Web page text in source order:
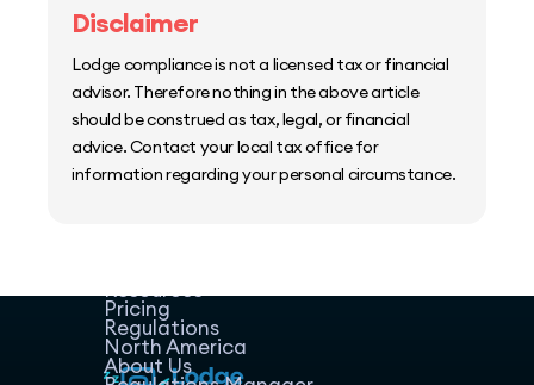
Disclaimer
Lodge compliance is not a licensed tax or financial
advisor. Therefore nothing in the above article
should be construed as tax, legal, or financial
advice. Contact your local tax office for
information regarding your personal circumstance.
Resources
Pricing
Regulations
North America
About Us